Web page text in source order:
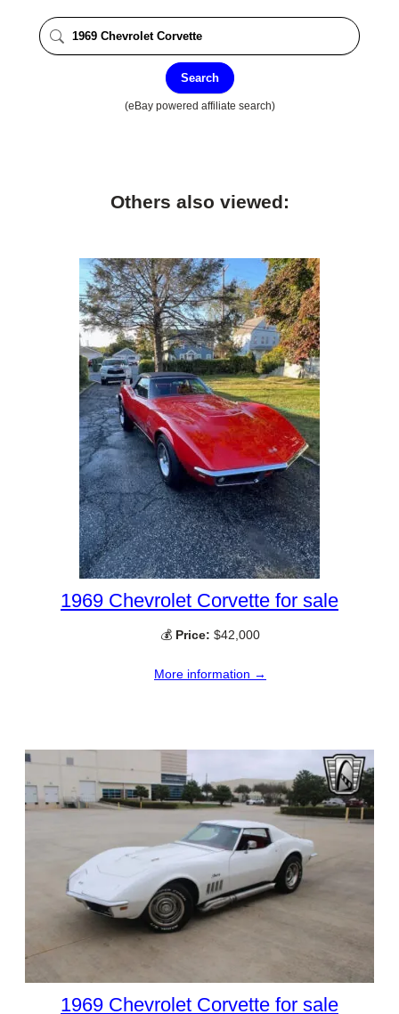
Search
(eBay powered affiliate search)
Others also viewed:
1969 Chevrolet Corvette for sale
💰 Price: $42,000
More information →
1969 Chevrolet Corvette for sale